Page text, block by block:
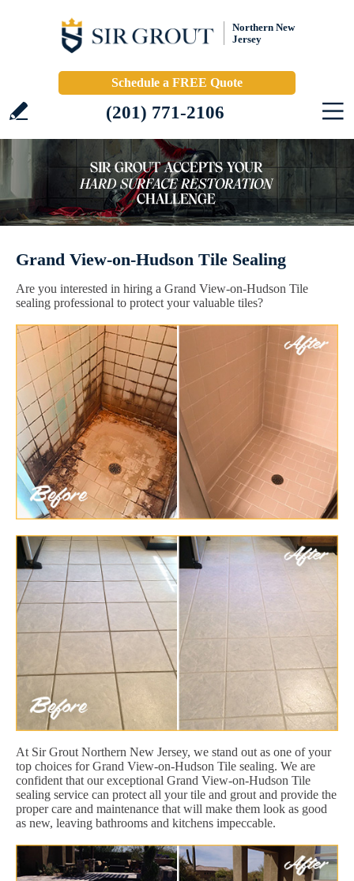
Northern New
Jersey
Schedule a FREE Quote
(201) 771-2106
Grand View-on-Hudson Tile Sealing
Are you interested in hiring a Grand View-on-Hudson Tile
sealing professional to protect your valuable tiles?
At Sir Grout Northern New Jersey, we stand out as one of your
top choices for Grand View-on-Hudson Tile sealing. We are
confident that our exceptional Grand View-on-Hudson Tile
sealing service can protect all your tile and grout and provide the
proper care and maintenance that will make them look as good
as new, leaving bathrooms and kitchens impeccable.